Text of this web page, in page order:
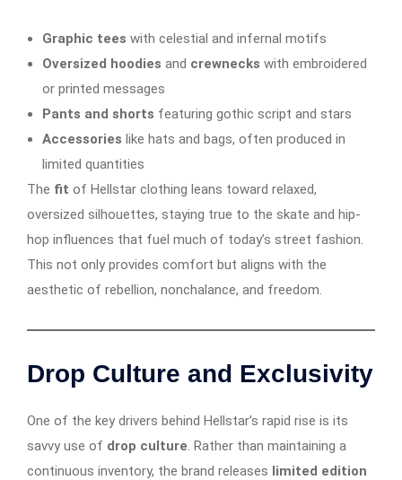
Graphic tees with celestial and infernal motifs
Oversized hoodies and crewnecks with embroidered
or printed messages
Pants and shorts featuring gothic script and stars
Accessories like hats and bags, often produced in
limited quantities
The fit of Hellstar clothing leans toward relaxed,
oversized silhouettes, staying true to the skate and hip-
hop influences that fuel much of today’s street fashion.
This not only provides comfort but aligns with the
aesthetic of rebellion, nonchalance, and freedom.
Drop Culture and Exclusivity
One of the key drivers behind Hellstar’s rapid rise is its
savvy use of drop culture. Rather than maintaining a
continuous inventory, the brand releases limited edition